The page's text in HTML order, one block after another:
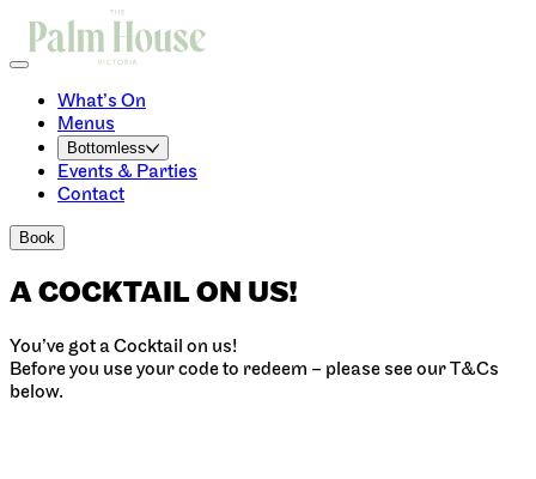
What’s On
Menus
Bottomless
Events & Parties
Contact
Book
A COCKTAIL ON US!
You’ve got a Cocktail on us!
Before you use your code to redeem – please see our T&Cs
below.